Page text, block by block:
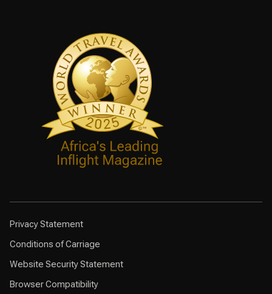
Privacy Statement
Conditions of Carriage
Website Security Statement
Browser Compatibility